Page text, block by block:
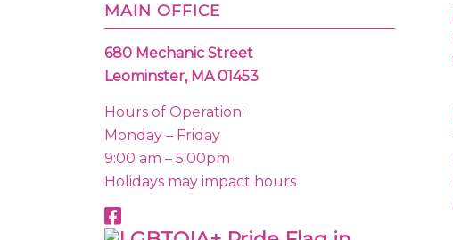
MAIN OFFICE
680 Mechanic Street
Leominster, MA 01453
Hours of Operation:
Monday – Friday
9:00 am – 5:00pm
Holidays may impact hours